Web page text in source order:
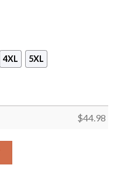
4XL 5XL
$44.98